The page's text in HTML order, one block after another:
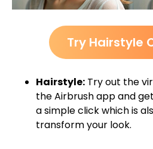
Try Hairstyle
Hairstyle: Try out the
the Airbrush app and
a simple click which is
transform your look.